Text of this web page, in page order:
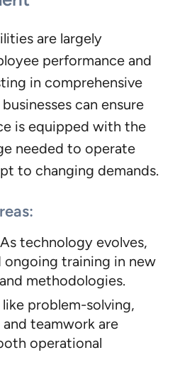
are largely
performance and
in comprehensive
can ensure
is equipped with the
needed to operate
to changing demands.
technology evolves,
ongoing training in new
methodologies.
like problem-solving,
teamwork are
operational